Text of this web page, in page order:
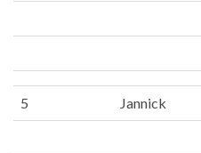
5 Jannick